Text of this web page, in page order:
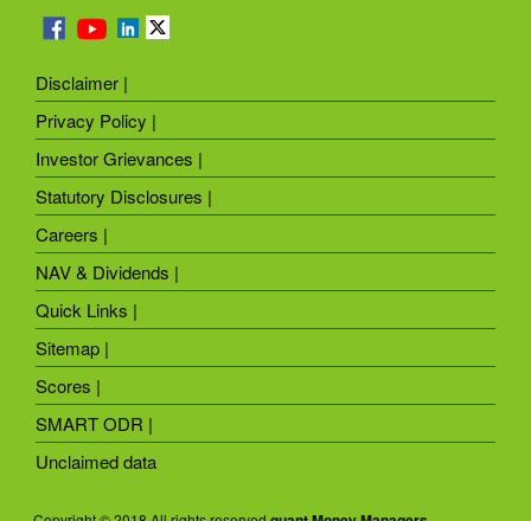
Disclaimer |
Privacy Policy |
Investor Grievances |
Statutory Disclosures |
Careers |
NAV & Dividends |
Quick Links |
Sitemap |
Scores |
SMART ODR |
Unclaimed data